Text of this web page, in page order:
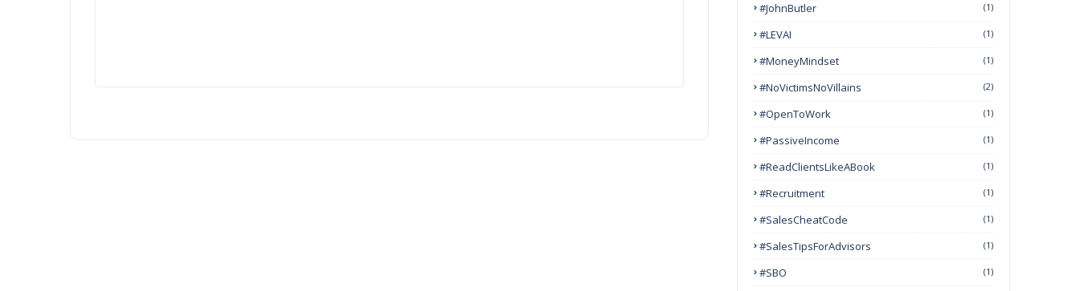
#JohnButler (1)
#LEVAI (1)
#MoneyMindset (1)
#NoVictimsNoVillains (2)
#OpenToWork (1)
#PassiveIncome (1)
#ReadClientsLikeABook (1)
#Recruitment (1)
#SalesCheatCode (1)
#SalesTipsForAdvisors (1)
#SBO (1)